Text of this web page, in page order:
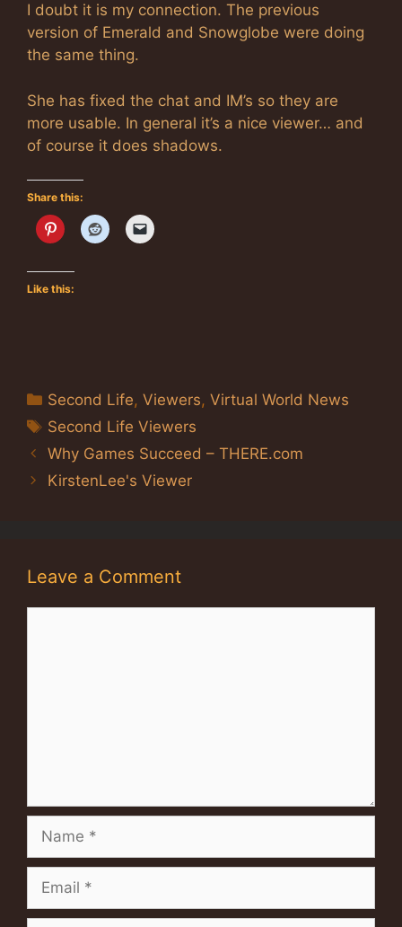
I doubt it is my connection. The previous
version of Emerald and Snowglobe were doing
the same thing.
She has fixed the chat and IM’s so they are
more usable. In general it’s a nice viewer… and
of course it does shadows.
Share this:
Like this:
Categories
Second Life,Viewers,Virtual World News
Tags
Second Life Viewers
Why Games Succeed – THERE.com
KirstenLee's Viewer
Leave a Comment
Name
Email